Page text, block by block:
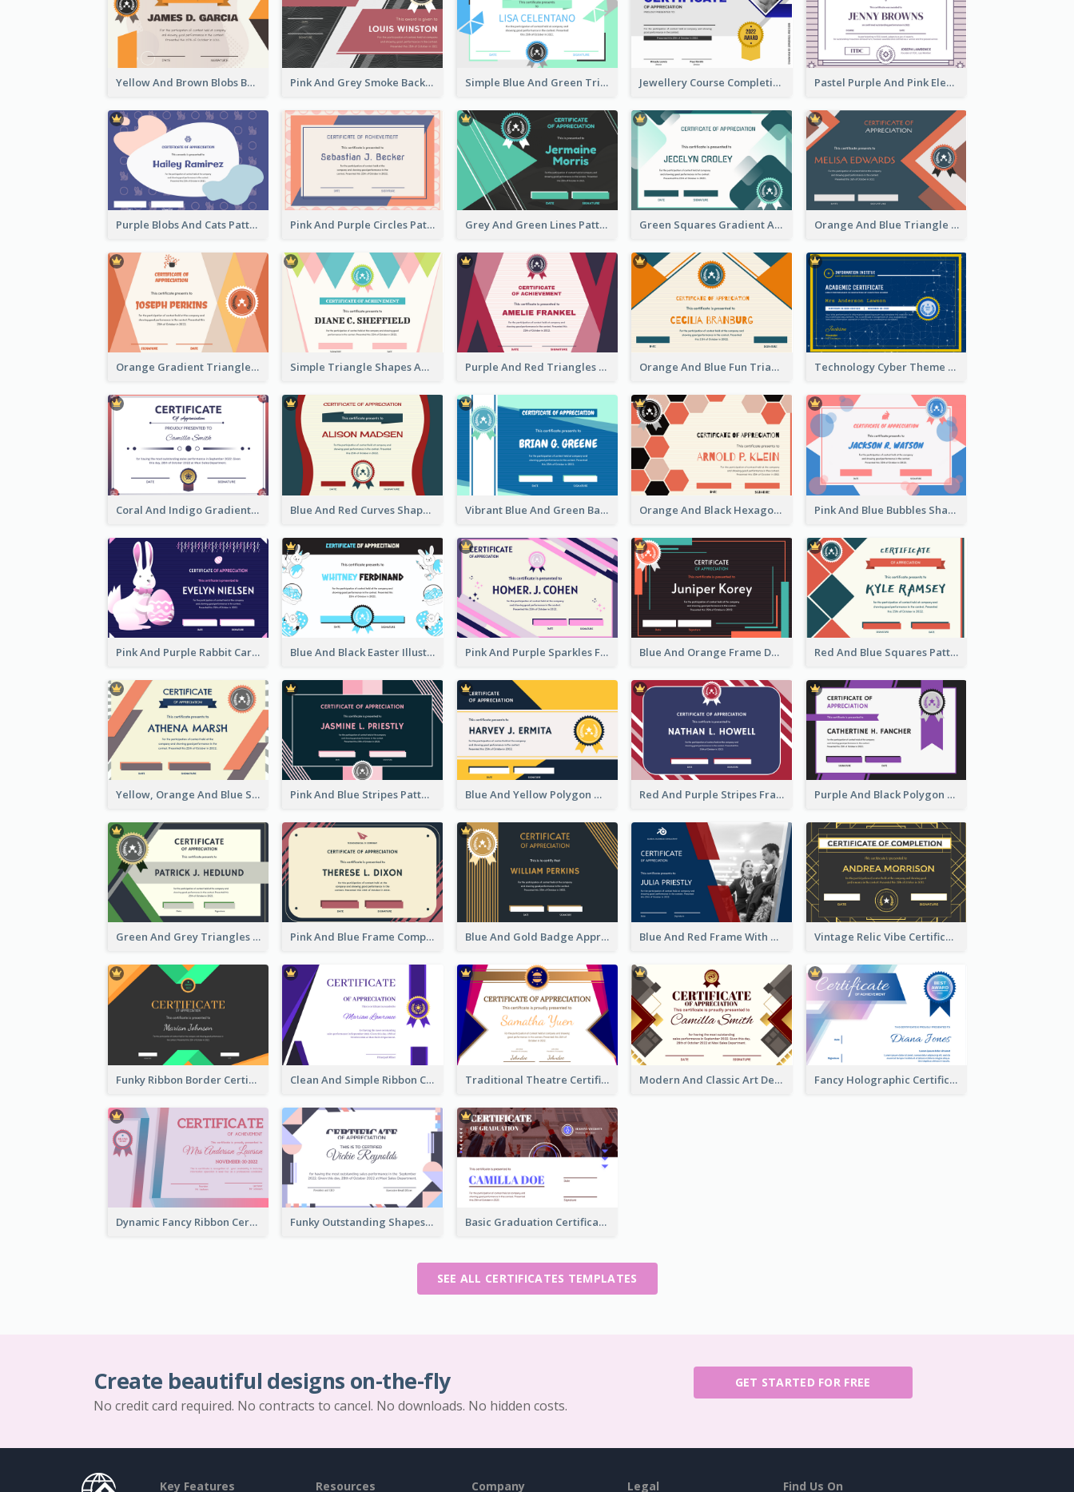
Yellow And Brown Blobs Background Certificate Pink And Grey Smoke Background Certificate Simple Blue And Green Triangles Shapes Certificate Jewellery Course Completion Certificate Pastel Purple And Pink Elegant Certificate Design
Purple Blobs And Cats Patterns Appreciation Certificate Pink And Purple Circles Pattern Appreciation Certificate Grey And Green Lines Patterns Certificate Green Squares Gradient Appreciation Certificate Orange And Blue Triangle Patterns Appreciation Certificate
Orange Gradient Triangle Patterns Certificate Simple Triangle Shapes Appreciation Certificate Purple And Red Triangles Achievement Certificate Orange And Blue Fun Triangles Certificate Technology Cyber Theme School Certificate Design
Coral And Indigo Gradient Border Certificate Design Blue And Red Curves Shape Award Certificate Vibrant Blue And Green Badge Certificate Orange And Black Hexagon Pattern Certificate Pink And Blue Bubbles Shapes Certificate
Pink And Purple Rabbit Cartoon Easter Certificate Blue And Black Easter Illustration Certificate Pink And Purple Sparkles Fancy Certificate Blue And Orange Frame Dark Certificate Red And Blue Squares Pattern Certificate
Yellow, Orange And Blue Sunburst Certificate Pink And Blue Stripes Patterns Certificate Blue And Yellow Polygon With Badge Certificate Red And Purple Stripes Frame Certificate Purple And Black Polygon Appreciation Certificate
Green And Grey Triangles With Badge Certificate Pink And Blue Frame Company Certificate Blue And Gold Badge Appreciation Certificate Blue And Red Frame With Photo Certificate Vintage Relic Vibe Certificate Design Template
Funky Ribbon Border Certificate Design Template Clean And Simple Ribbon Certificate Design Ideas Traditional Theatre Certificate Design Template Modern And Classic Art Deco Certificate Design Ideas Fancy Holographic Certificate Design Ideas
Dynamic Fancy Ribbon Certificate Design Ideas Funky Outstanding Shapes Certificate Design Template Ideas Basic Graduation Certificate With Campus Photo Design
SEE ALL CERTIFICATES TEMPLATES
Create beautiful designs on-the-fly
No credit card required. No contracts to cancel. No downloads. No hidden costs.
GET STARTED FOR FREE
Key Features Resources Company Legal Find Us On